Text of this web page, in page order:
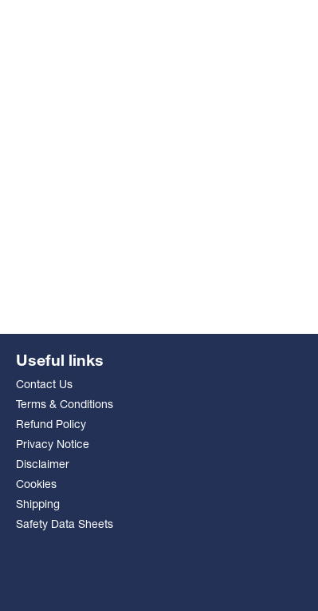
Useful links
Contact Us
Terms & Conditions
Refund Policy
Privacy Notice
Disclaimer
Cookies
Shipping
Safety Data Sheets